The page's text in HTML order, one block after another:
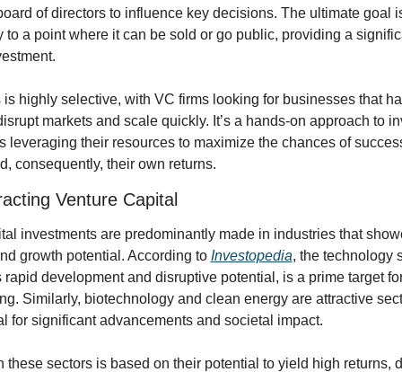
of directors to influence key decisions. The ultimate goal
to a point where it can be sold or go public, providing a
highly selective, with VC firms looking for businesses that
markets and scale quickly. It’s a hands-on approach to
leveraging their resources to maximize the chances of
consequently, their own returns.
Venture Capital
investments are predominantly made in industries that
growth potential. According to Investopedia, the technology
rapid development and disruptive potential, is a prime target
Similarly, biotechnology and clean energy are attractive
for significant advancements and societal impact.
these sectors is based on their potential to yield high returns,